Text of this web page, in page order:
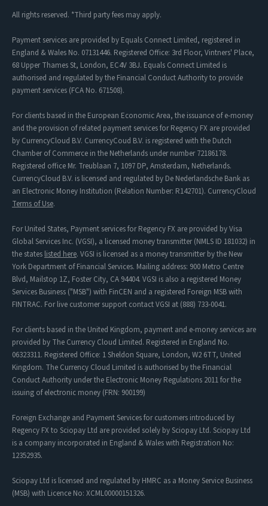
All rights reserved. *Third party fees may apply.
Payment services are provided by Equals Connect Limited, registered in
England & Wales No. 07131446. Registered Office: 3rd Floor, Vintners' Place,
68 Upper Thames St, London, EC4V 3BJ. Equals Connect Limited is
authorised and regulated by the Financial Conduct Authority to provide
payment services (FCA No. 671508).
For clients based in the European Economic Area, the issuance of e-money
and the provision of related payment services for Regency FX are provided
by CurrencyCloud B.V. CurrencyCoud B.V. is registered with the Dutch
Chamber of Commerce in the Netherlands under number 72186178.
Registered office Mr. Treublaan 7, 1097 DP, Amsterdam, Netherlands.
CurrencyCloud B.V. is licensed and regulated by De Nederlandsche Bank as
an Electronic Money Institution (Relation Number: R142701). CurrencyCloud
Terms of Use.
For United States, Payment services for Regency FX are provided by Visa
Global Services Inc. (VGSI), a licensed money transmitter (NMLS ID 181032) in
the states listed here. VGSI is licensed as a money transmitter by the New
York Department of Financial Services. Mailing address: 900 Metro Centre
Blvd, Mailstop 1Z, Foster City, CA 94404. VGSI is also a registered Money
Services Business ("MSB") with FinCEN and a registered Foreign MSB with
FINTRAC. For live customer support contact VGSI at (888) 733-0041.
For clients based in the United Kingdom, payment and e-money services are
provided by The Currency Cloud Limited. Registered in England No.
06323311. Registered Office: 1 Sheldon Square, London, W2 6TT, United
Kingdom. The Currency Cloud Limited is authorised by the Financial
Conduct Authority under the Electronic Money Regulations 2011 for the
issuing of electronic money (FRN: 900199)
Foreign Exchange and Payment Services for customers introduced by
Regency FX to Sciopay Ltd are provided solely by Sciopay Ltd. Sciopay Ltd
is a company incorporated in England & Wales with Registration No:
12352935.
Sciopay Ltd is licensed and regulated by HMRC as a Money Service Business
(MSB) with Licence No: XCML00000151326.